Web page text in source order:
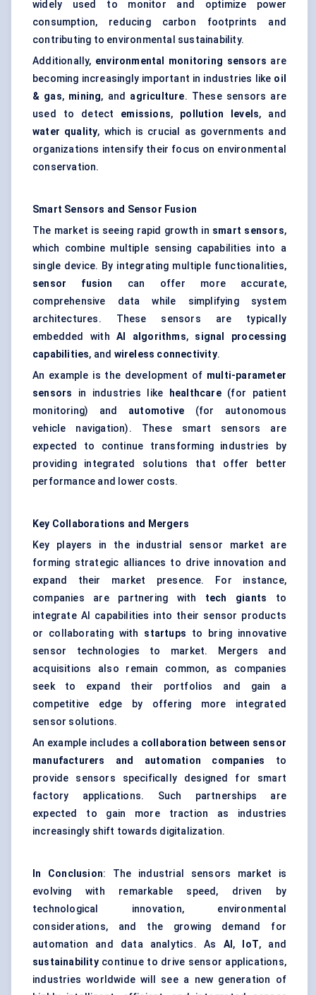
widely used to monitor and optimize power
consumption, reducing carbon footprints and
contributing to environmental sustainability.
Additionally, environmental monitoring sensors are
becoming increasingly important in industries like oil
& gas, mining, and agriculture. These sensors are
used to detect emissions, pollution levels, and
water quality, which is crucial as governments and
organizations intensify their focus on environmental
conservation.
Smart Sensors and Sensor Fusion
The market is seeing rapid growth in smart sensors,
which combine multiple sensing capabilities into a
single device. By integrating multiple functionalities,
sensor fusion
can offer more accurate,
comprehensive data while simplifying system
architectures. These sensors are typically
embedded withAI algorithms, signal processing
capabilities, and wireless connectivity.
An example is the development of multi-parameter
sensors in industries like healthcare(for patient
monitoring) and automotive (for autonomous
vehicle navigation). These smart sensors are
expected to continue transforming industries by
providing integrated solutions that offer better
performance and lower costs.
Key Collaborations and Mergers
Key players in the industrial sensor market are
forming strategic alliances to drive innovation and
expand their market presence. For instance,
companies are partnering with tech giants to
integrate AI capabilities into their sensor products
or collaborating with startups to bring innovative
sensor technologies to market. Mergers and
acquisitions also remain common, as companies
seek to expand their portfolios and gain a
competitive edge by offering more integrated
sensor solutions.
An example includes a collaboration between sensor
manufacturers and automation companies to
provide sensors specifically designed for smart
factory applications. Such partnerships are
expected to gain more traction as industries
increasingly shift towards digitalization.
In Conclusion: The industrial sensors market is
evolving with remarkable speed, driven by
technological innovation, environmental
considerations, and the growing demand for
automation and data analytics. As AI , IoT, and
sustainabilitycontinue to drive sensor applications,
industries worldwide will see a new generation of